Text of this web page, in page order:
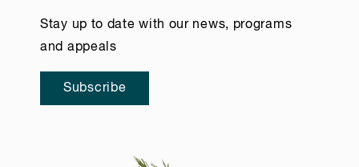
Stay up to date with our news, programs
and appeals
Subscribe